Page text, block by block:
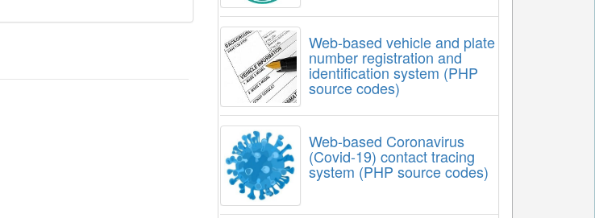
Web-based vehicle and plate
number registration and
identification system (PHP
source codes)
Web-based Coronavirus
(Covid-19) contact tracing
system (PHP source codes)